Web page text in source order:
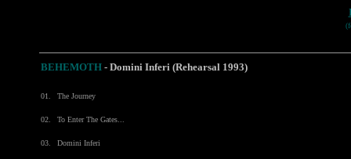
BEHEMOTH - Domini Inferi (Rehearsal 1993)
01. The Journey
02. To Enter The Gates...
03. Domini Inferi